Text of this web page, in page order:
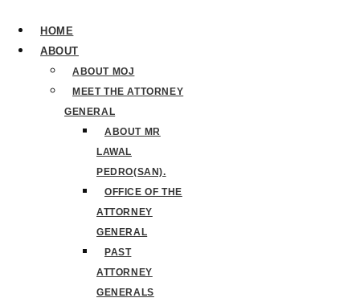
HOME
ABOUT
ABOUT MOJ
MEET THE ATTORNEY
GENERAL
ABOUT MR
LAWAL
PEDRO(SAN).
OFFICE OF THE
ATTORNEY
GENERAL
PAST
ATTORNEY
GENERALS